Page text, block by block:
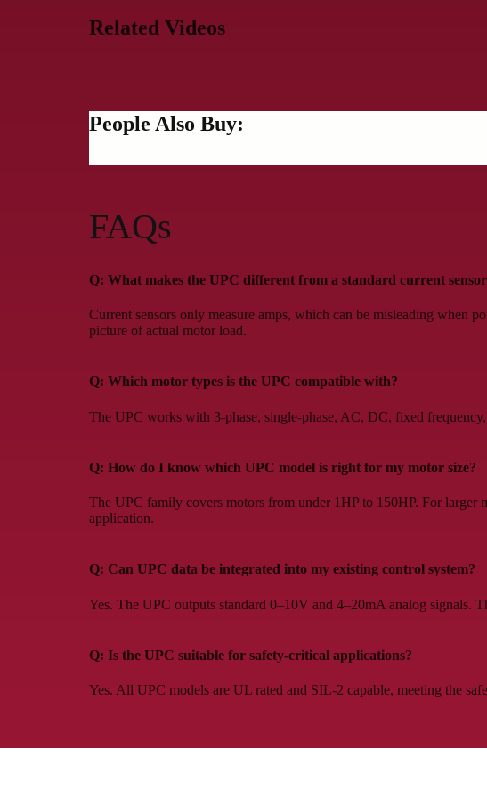
Related Videos
People Also Buy:
FAQs
Q: What makes the UPC different from a standard current
Current sensors only measure amps, which can be misleading when
picture of actual motor load.
Q: Which motor types is the UPC compatible with?
The UPC works with 3-phase, single-phase, AC, DC, fixed
Q: How do I know which UPC model is right for my motor size?
The UPC family covers motors from under 1HP to 150HP. For larger
application.
Q: Can UPC data be integrated into my existing control system?
Yes. The UPC outputs standard 0–10V and 4–20mA analog
Q: Is the UPC suitable for safety-critical applications?
Yes. All UPC models are UL rated and SIL-2 capable, meeting the